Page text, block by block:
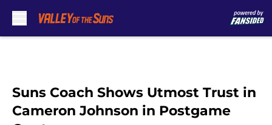
Suns Coach Shows Utmost Trust in
Cameron Johnson in Postgame